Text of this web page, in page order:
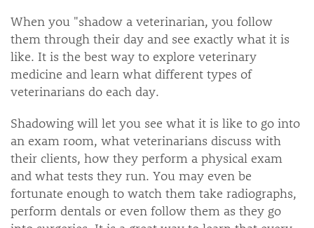
When you "shadow a veterinarian, you follow
them through their day and see exactly what it is
like. It is the best way to explore veterinary
medicine and learn what different types of
veterinarians do each day.
Shadowing will let you see what it is like to go into
an exam room, what veterinarians discuss with
their clients, how they perform a physical exam
and what tests they run. You may even be
fortunate enough to watch them take radiographs,
perform dentals or even follow them as they go